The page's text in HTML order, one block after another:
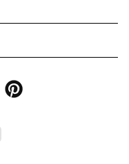
Powered by Big